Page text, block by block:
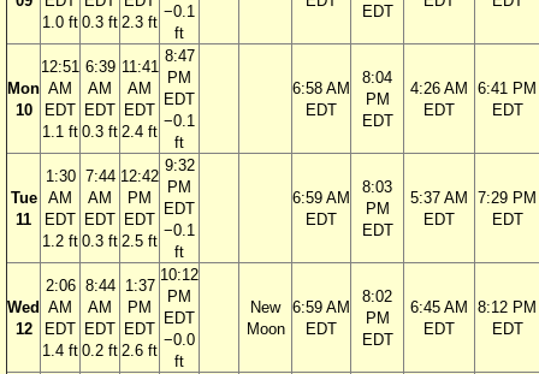
1.0 ft 0.3 ft 2.3 ft
−0.1
ft
EDT
Mon
10
12:51
AM
EDT
1.1 ft
6:39
AM
EDT
0.3 ft
11:41
AM
EDT
2.4 ft
8:47
PM
EDT
−0.1
ft
6:58 AM
EDT
8:04
PM
EDT
4:26 AM
EDT
6:41 PM
EDT
Tue
11
1:30
AM
EDT
1.2 ft
7:44
AM
EDT
0.3 ft
12:42
PM
EDT
2.5 ft
9:32
PM
EDT
−0.1
ft
6:59 AM
EDT
8:03
PM
EDT
5:37 AM
EDT
7:29 PM
EDT
Wed
12
2:06
AM
EDT
1.4 ft
8:44
AM
EDT
0.2 ft
1:37
PM
EDT
2.6 ft
10:12
PM
EDT
−0.0
ft
New
Moon
6:59 AM
EDT
8:02
PM
EDT
6:45 AM
EDT
8:12 PM
EDT